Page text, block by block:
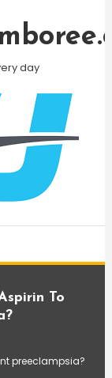
day
To
preeclampsia?